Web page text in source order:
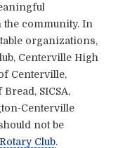
the community. In
organizations,
Centerville High
Centerville,
SICSA,
Centerville
not be
Club.